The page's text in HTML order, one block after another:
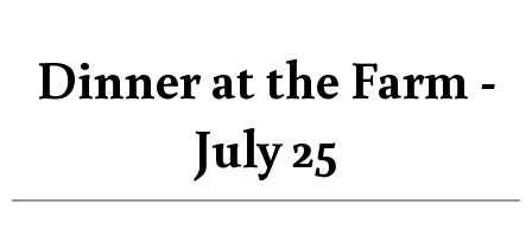
Dinner at the Farm -
July 25